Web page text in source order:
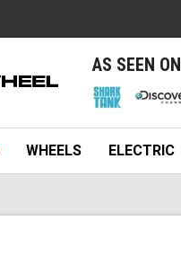
AS SEEN ON
WHEELS ELECTRIC